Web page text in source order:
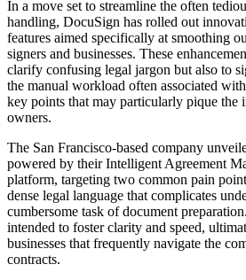
In a move set to streamline the often
handling, DocuSign has rolled out
features aimed specifically at smoothing
signers and businesses. These
clarify confusing legal jargon but also to
the manual workload often associated
key points that may particularly pique the
owners.
The San Francisco-based company
powered by their Intelligent Agreement
platform, targeting two common pain
dense legal language that complicates
cumbersome task of document
intended to foster clarity and speed,
businesses that frequently navigate the
contracts.